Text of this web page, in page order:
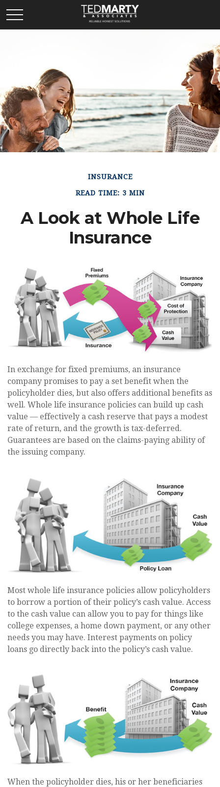
INSURANCE
READ TIME: 3 MIN
A Look at Whole Life
Insurance
In exchange for fixed premiums, an insurance
company promises to pay a set benefit when the
policyholder dies, but also offers additional benefits as
well. Whole life insurance policies can build up cash
value — effectively a cash reserve that pays a modest
rate of return, and the growth is tax-deferred.
Guarantees are based on the claims-paying ability of
the issuing company.
Most whole life insurance policies allow policyholders
to borrow a portion of their policy’s cash value. Access
to the cash value can allow you to pay for things like
college expenses, a home down payment, or any other
needs you may have. Interest payments on policy
loans go directly back into the policy’s cash value.
When the policyholder dies, his or her beneficiaries